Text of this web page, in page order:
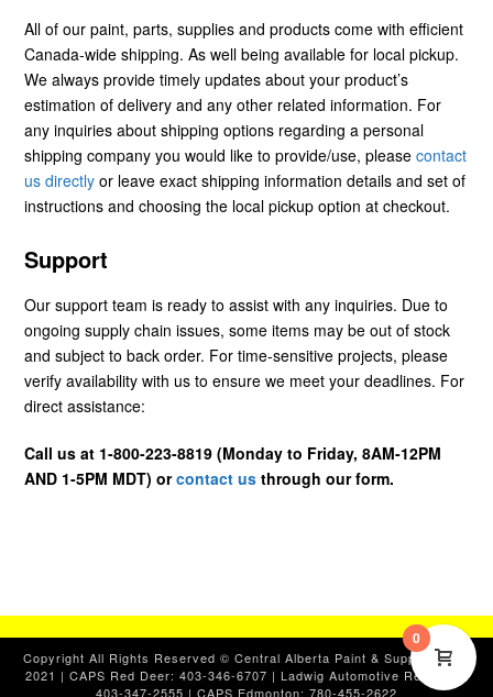
All of our paint, parts, supplies and products come with efficient
Canada-wide shipping. As well being available for local pickup.
We always provide timely updates about your product’s
estimation of delivery and any other related information. For
any inquiries about shipping options regarding a personal
shipping company you would like to provide/use, please contact
us directly or leave exact shipping information details and set of
instructions and choosing the local pickup option at checkout.
Support
Our support team is ready to assist with any inquiries. Due to
ongoing supply chain issues, some items may be out of stock
and subject to back order. For time-sensitive projects, please
verify availability with us to ensure we meet your deadlines. For
direct assistance:
Call us at 1-800-223-8819 (Monday to Friday, 8AM-12PM
AND 1-5PM MDT) orcontact us through our form.
Copyright All Rights Reserved © Central Alberta Paint & Supplies, Ltd.
2021 | CAPS Red Deer: 403-346-6707 | Ladwig Automotive Red Deer:
403-347-2555 | CAPS Edmonton: 780-455-2622
0